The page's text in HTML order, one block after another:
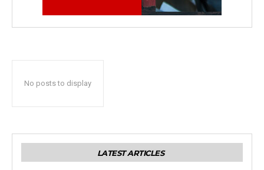
No posts to display
LATEST ARTICLES